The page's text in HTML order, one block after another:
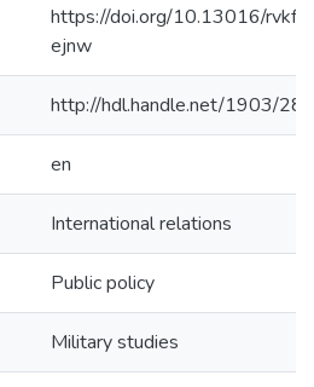
https://doi.org/10.13016/rvkf-
ejnw
http://hdl.handle.net/1903/
en
International relations
Public policy
Military studies